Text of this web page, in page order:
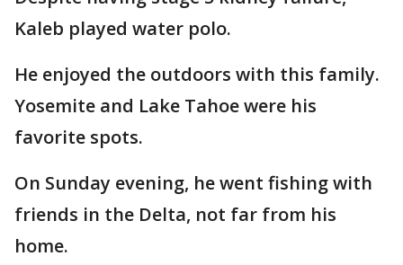
Kaleb played water polo.
He enjoyed the outdoors with this family.
Yosemite and Lake Tahoe were his
favorite spots.
On Sunday evening, he went fishing with
friends in the Delta, not far from his
home.